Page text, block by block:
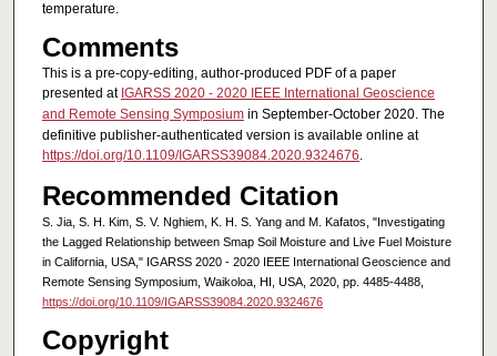
temperature.
Comments
This is a pre-copy-editing, author-produced PDF of a paper
presented at IGARSS 2020 - 2020 IEEE International Geoscience
and Remote Sensing Symposiumin September-October 2020. The
definitive publisher-authenticated version is available online at
https://doi.org/10.1109/IGARSS39084.2020.9324676.
Recommended Citation
S. Jia, S. H. Kim, S. V. Nghiem, K. H. S. Yang and M. Kafatos, "Investigating
the Lagged Relationship between Smap Soil Moisture and Live Fuel Moisture
in California, USA," IGARSS 2020 - 2020 IEEE International Geoscience and
Remote Sensing Symposium, Waikoloa, HI, USA, 2020, pp. 4485-4488,
https://doi.org/10.1109/IGARSS39084.2020.9324676
Copyright